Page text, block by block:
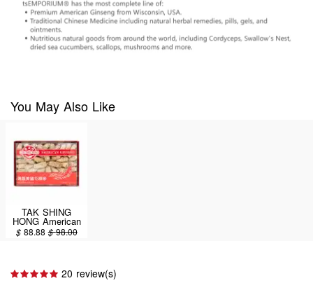
You May Also Like
TAK SHING
HONG American
GinsengS120-
AAA 8oz(227g)
$ 88.88 $98.00
20 review(s)